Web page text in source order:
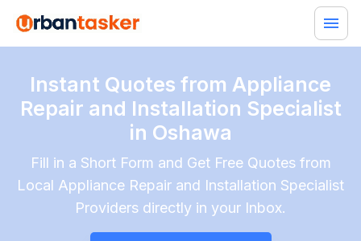
Instant Quotes from Appliance
Repair and Installation Specialist
in Oshawa
Fill in a Short Form and Get Free Quotes from
Local Appliance Repair and Installation Specialist
Providers directly in your Inbox.